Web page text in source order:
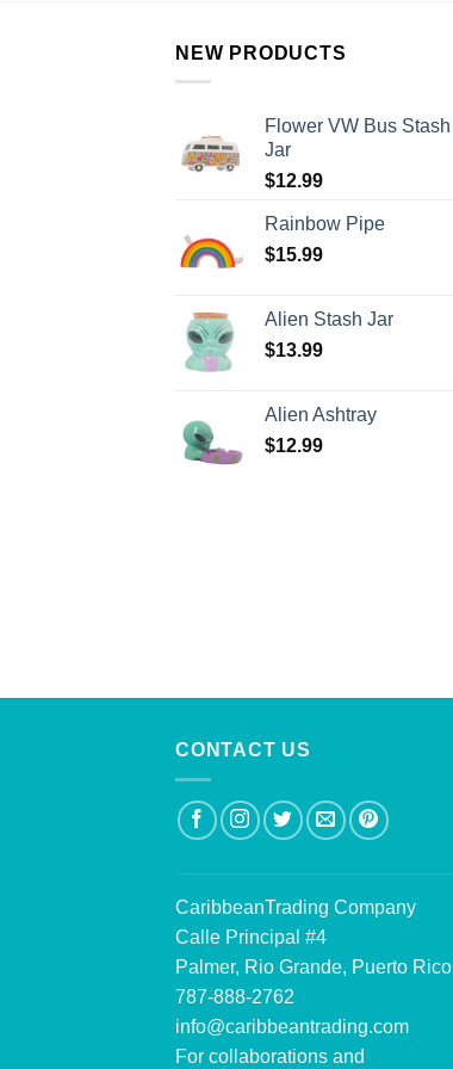
NEW PRODUCTS
Flower VW Bus Stash
Jar
$12.99
Rainbow Pipe
$15.99
Alien Stash Jar
$13.99
Alien Ashtray
$12.99
CONTACT US
CaribbeanTrading Company
Calle Principal #4
Palmer, Rio Grande, Puerto Rico
787-888-2762
info@caribbeantrading.com
For collaborations and